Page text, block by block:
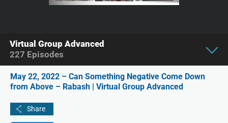
May 22, 2022 – Can Something Negative Come Down
from Above – Rabash | Virtual Group Advanced
Virtual Group Advanced
227 Episodes